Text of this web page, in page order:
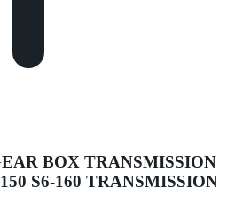
BOX TRANSMISSION
S6-160 TRANSMISSION